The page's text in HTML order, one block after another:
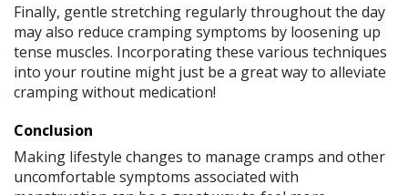
Finally, gentle stretching regularly throughout the day
may also reduce cramping symptoms by loosening up
tense muscles. Incorporating these various techniques
into your routine might just be a great way to alleviate
cramping without medication!
Conclusion
Making lifestyle changes to manage cramps and other
uncomfortable symptoms associated with